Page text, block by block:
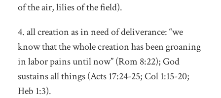
of the air, lilies of the field).
4. all creation as in need of deliverance: “we
know that the whole creation has been groaning
in labor pains until now” (Rom 8:22); God
sustains all things (Acts 17:24-25; Col 1:15-20;
Heb 1:3).